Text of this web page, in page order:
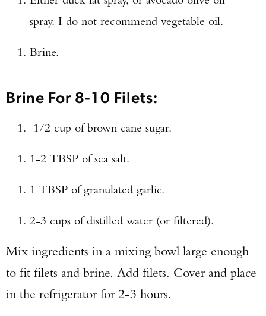
spray. I do not recommend vegetable oil.
Brine.
Brine For 8-10 Filets:
1/2 cup of brown cane sugar.
1-2 TBSP of sea salt.
1 TBSP of granulated garlic.
2-3 cups of distilled water (or filtered).
Mix ingredients in a mixing bowl large enough
to fit filets and brine. Add filets. Cover and place
in the refrigerator for 2-3 hours.
Series Pistol!